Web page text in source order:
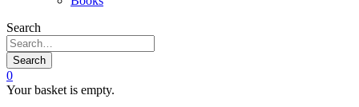
Search
Search
0
Your basket is empty.